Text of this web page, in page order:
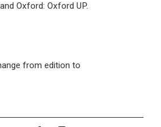
Oxford: Oxford UP.
from edition to